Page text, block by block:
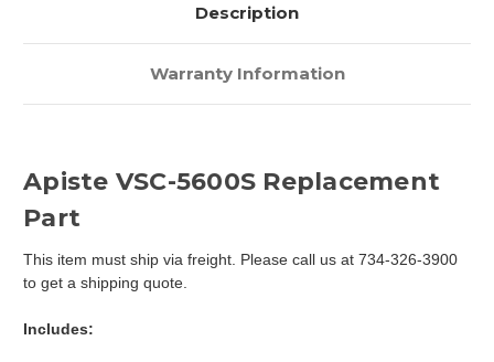
Description
Warranty Information
Apiste VSC-5600S Replacement
Part
This item must ship via freight. Please call us at 734-326-3900
to get a shipping quote.
Includes: